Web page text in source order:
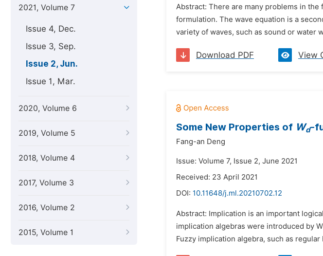
2021, Volume 7
Issue 4, Dec.
Issue 3, Sep.
Issue 2, Jun.
Issue 1, Mar.
2020, Volume 6
2019, Volume 5
2018, Volume 4
2017, Volume 3
2016, Volume 2
2015, Volume 1
Abstract: There are many problems in
formulation. The wave equation is a
variety of waves, such as sound or water
Download PDF View
Some New Properties of Wd-
Fang-an Deng
Issue: Volume 7, Issue 2, June 2021
Received: 23 April 2021
DOI: 10.11648/j.ml.20210702.12
Abstract: Implication is an important
implication algebras were introduced by
Fuzzy implication algebra, such as